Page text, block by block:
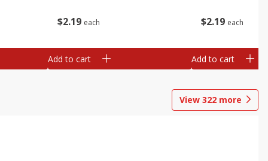
$2 19 each
Add to cart
$2 19 each
Add to cart
View 322 more